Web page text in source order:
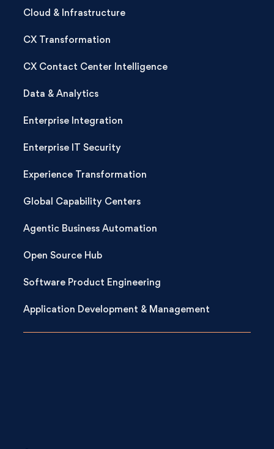
Cloud & Infrastructure
CX Transformation
CX Contact Center Intelligence
Data & Analytics
Enterprise Integration
Enterprise IT Security
Experience Transformation
Global Capability Centers
Agentic Business Automation
Open Source Hub
Software Product Engineering
Application Development & Management